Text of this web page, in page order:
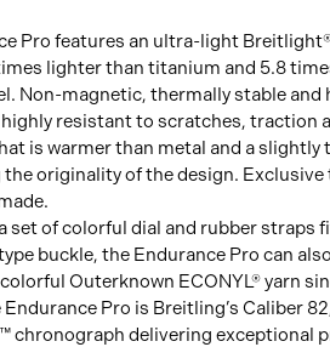
Pro features an ultra-light
lighter than titanium and 5.8
Non-magnetic, thermally stable and
resistant to scratches, traction
is warmer than metal and a slightly
originality of the design.
set of colorful dial and rubber straps
buckle, the Endurance Pro can
Outerknown ECONYL® yarn
Pro is Breitling’s Caliber
chronograph delivering exceptional